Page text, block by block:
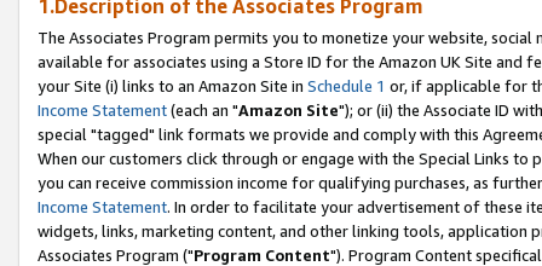
1.Description of the Associates Program
The Associates Program permits you to monetize your website,
available for associates using a Store ID for the Amazon UK Site and
your Site (i) links to an Amazon Site in Schedule 1 or, if applicable for
Income Statement(each an "Amazon Site"); or (ii) the Associate ID
special "tagged" link formats we provide and comply with this
When our customers click through or engage with the Special Links
you can receive commission income for qualifying purchases, as
Income Statement. In order to facilitate your advertisement of these
widgets, links, marketing content, and other linking tools, application
Associates Program ("Program Content"). Program Content